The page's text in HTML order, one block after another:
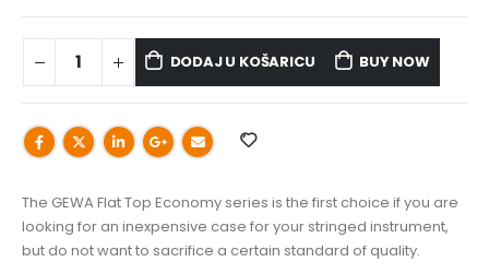
DODAJ U KOŠARICU BUY NOW
The GEWA Flat Top Economy series is the first choice if you are
looking for an inexpensive case for your stringed instrument,
but do not want to sacrifice a certain standard of quality.